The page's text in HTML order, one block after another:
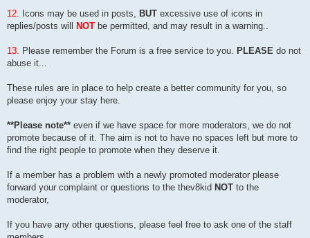
12. Icons may be used in posts, BUT excessive use of icons in
replies/posts will
NOT be permitted, and may result in a warning..
13. Please remember the Forum is a free service to you. PLEASE do not
abuse it...
These rules are in place to help create a better community for you, so
please enjoy your stay here.
**Please note** even if we have space for more moderators, we do not
promote because of it. The aim is not to have no spaces left but more to
find the right people to promote when they deserve it.
If a member has a problem with a newly promoted moderator please
forward your complaint or questions to the thev8kid NOT to the
moderator,
If you have any other questions, please feel free to ask one of the staff